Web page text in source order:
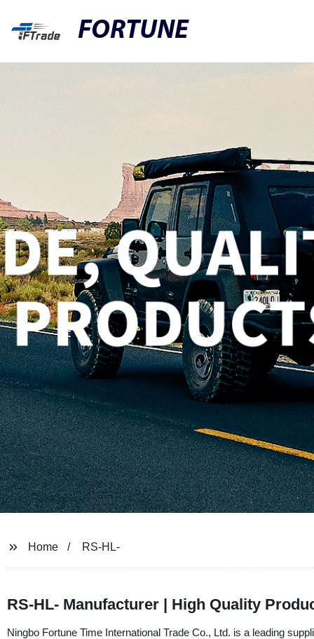
FORTUNE
Home RS-HL-
RS-HL- Manufacturer | High Quality
Ningbo Fortune Time International Trade Co., Ltd. is a leading